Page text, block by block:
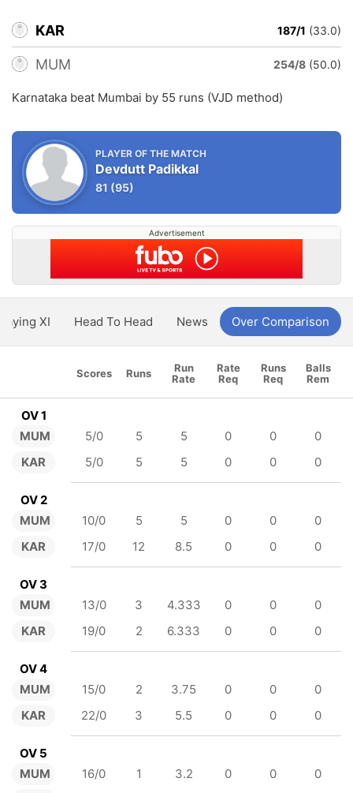
KAR 187/1 (33.0)
MUM 254/8 (50.0)
Karnataka beat Mumbai by 55 runs (VJD method)
PLAYER OF THE MATCH
Devdutt Padikkal
81 (95)
Advertisement
XI Head To Head News Over Comparison
Scores Runs
Run
Rate
Rate
Req
Runs
Req
Balls
Rem
OV 1
MUM
KAR
5/0 5 5 0 0
0
5/0
5 5 0 0 0
OV 2
MUM
KAR
10/0 5 5 0 0
0
17/0
12 8.5 0 0 0
OV 3
MUM
KAR
13/0 3 4.333 0 0
0
19/0
2 6.333 0 0 0
OV 4
MUM
KAR
15/0 2 3.75 0 0
0
22/0
3 5.5 0 0 0
OV 5
MUM
16/0 1 3.2 0 0
0